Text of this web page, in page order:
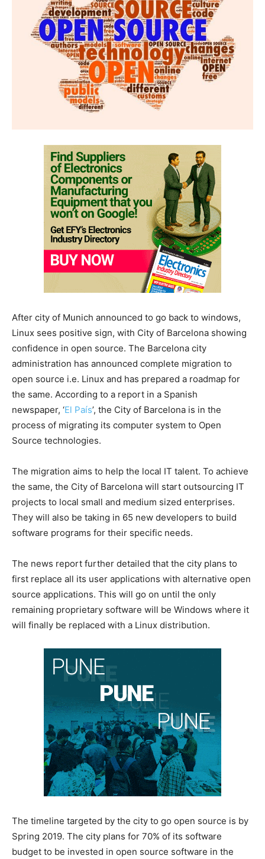
After city of Munich announced to go back to windows,
Linux sees positive sign, with City of Barcelona showing
confidence in open source. The Barcelona city
administration has announced complete migration to
open source i.e. Linux and has prepared a roadmap for
the same. According to a report in a Spanish
newspaper, ‘El País’, the City of Barcelona is in the
process of migrating its computer system to Open
Source technologies.
The migration aims to help the local IT talent. To achieve
the same, the City of Barcelona will start outsourcing IT
projects to local small and medium sized enterprises.
They will also be taking in 65 new developers to build
software programs for their specific needs.
The news report further detailed that the city plans to
first replace all its user applications with alternative open
source applications. This will go on until the only
remaining proprietary software will be Windows where it
will finally be replaced with a Linux distribution.
The timeline targeted by the city to go open source is by
Spring 2019. The city plans for 70% of its software
budget to be invested in open source software in the